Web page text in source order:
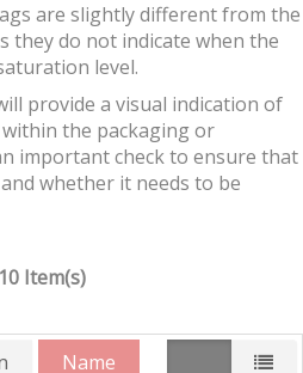
are slightly different from the
they do not indicate when the
level.
provide a visual indication of
the packaging or
important check to ensure that
whether it needs to be
10 Item(s)
Name